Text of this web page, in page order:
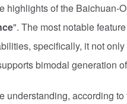
highlights of the Baichuan-
". The most notable
specifically, it not
bimodal generation
understanding, according